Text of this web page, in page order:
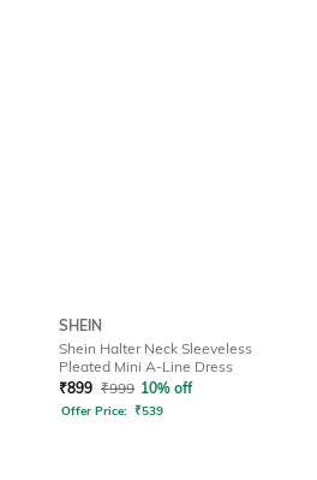
SHEIN
Shein Halter Neck Sleeveless
Pleated Mini A-Line Dress
₹899 ₹999 10% off
Offer Price: ₹539